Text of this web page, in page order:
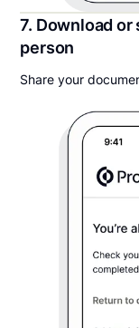
7. Download
person
Share your